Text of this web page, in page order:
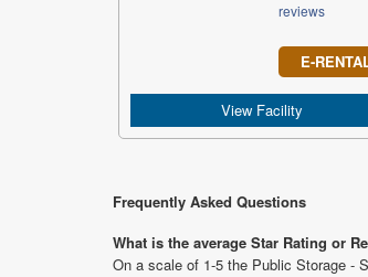
reviews
E-
View Facility
Frequently Asked Questions
What is the average Star Rating or
On a scale of 1-5 the Public Storage -